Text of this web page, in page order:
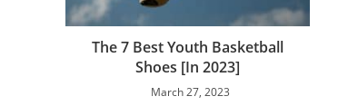
The 7 Best Youth Basketball
Shoes [In 2023]
March 27, 2023